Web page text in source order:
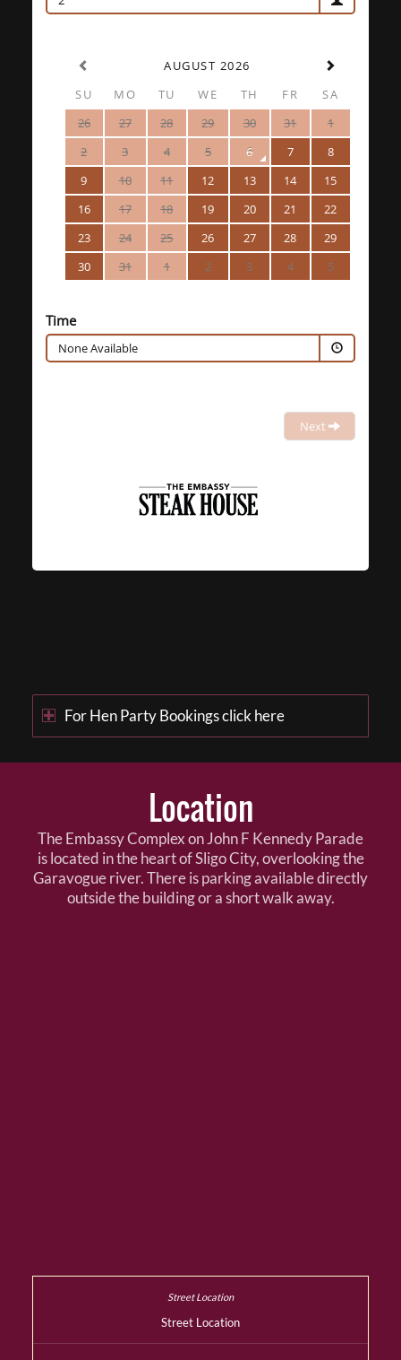
AUGUST 2026
SU
MO TU WE TH FR
SA
26
27 28 29 30 31
1
2
3 4 5 6 7
8
9
10 11 12 13 14
15
16
17 18 19 20 21
22
23
24 25 26 27 28
29
30
31 1 2 3 4 5
Time
None Available
Next
For Hen Party Bookings click here
Location
The Embassy Complex on John F Kennedy Parade
is located in the heart of Sligo City, overlooking the
Garavogue river. There is parking available directly
outside the building or a short walk away.
Street Location